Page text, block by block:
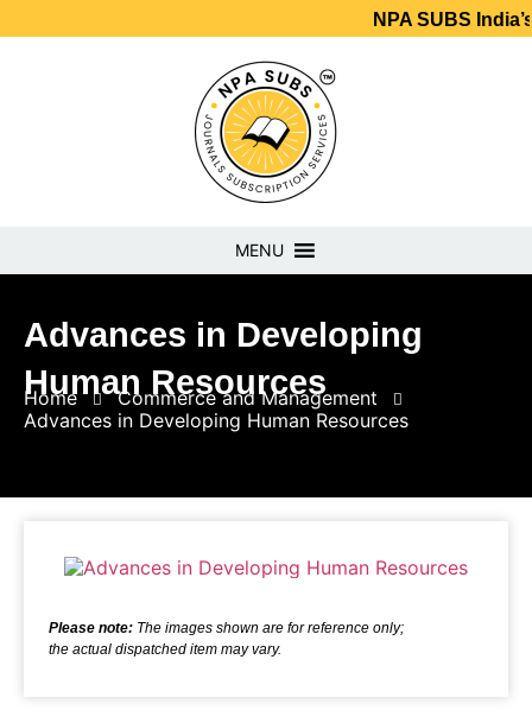
NPA SUBS India’s No.1
MENU
Advances in Developing
Human Resources
Home
Commerce and Management
Advances in Developing Human Resources
Please note: The images shown are for reference only;
the actual dispatched item may vary.